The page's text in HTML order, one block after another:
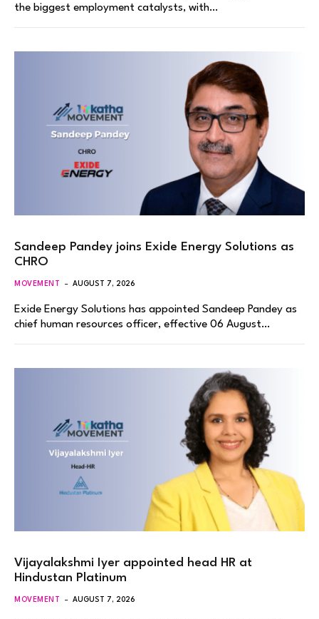
the biggest employment catalysts, with…
Sandeep Pandey joins Exide Energy Solutions as
CHRO
MOVEMENT AUGUST 7, 2026
Exide Energy Solutions has appointed Sandeep Pandey as
chief human resources officer, effective 06 August…
Vijayalakshmi Iyer appointed head HR at
Hindustan Platinum
MOVEMENT AUGUST 7, 2026